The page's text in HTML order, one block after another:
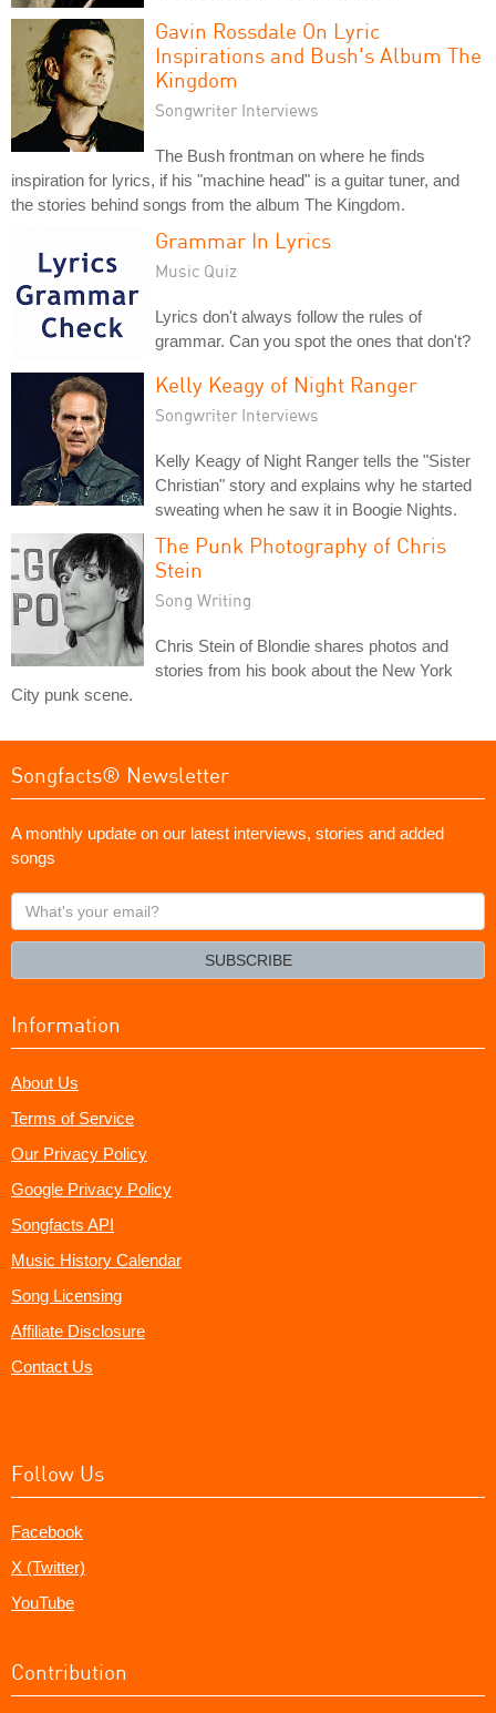
Gavin Rossdale On Lyric
Inspirations and Bush's Album The
Kingdom
Songwriter Interviews
The Bush frontman on where he finds
inspiration for lyrics, if his "machine head" is a guitar tuner, and
the stories behind songs from the album The Kingdom.
Grammar In Lyrics
Music Quiz
Lyrics don't always follow the rules of
grammar. Can you spot the ones that don't?
Kelly Keagy of Night Ranger
Songwriter Interviews
Kelly Keagy of Night Ranger tells the "Sister
Christian" story and explains why he started
sweating when he saw it in Boogie Nights.
The Punk Photography of Chris
Stein
Song Writing
Chris Stein of Blondie shares photos and
stories from his book about the New York
City punk scene.
Songfacts® Newsletter
A monthly update on our latest interviews, stories and added
songs
What's
your
SUBSCRIBE
Information
About Us
Terms of Service
Our Privacy Policy
Google Privacy Policy
Songfacts API
Music History Calendar
Song Licensing
Affiliate Disclosure
Contact Us
Follow Us
Facebook
X (Twitter)
YouTube
Contribution